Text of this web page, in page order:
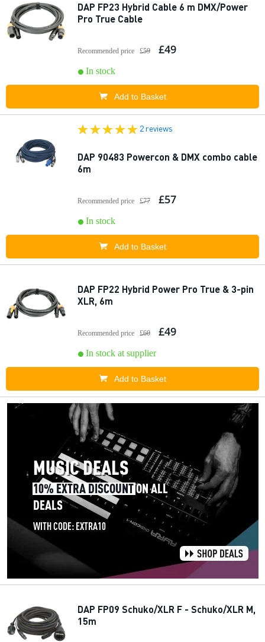
DAP FP23 Hybrid Cable 6 m DMX/Power
Pro True Cable
Recommended price £59 £49
In stock
Add to Basket
2 reviews
DAP 90483 Powercon & DMX combo cable
6m
Recommended price £77 £57
In stock
Add to Basket
DAP FP22 Hybrid Power Pro True & 3-pin
XLR, 6m
Recommended price £60 £49
In stock at supplier
Add to Basket
DAP FP09 Schuko/XLR F - Schuko/XLR M,
15m